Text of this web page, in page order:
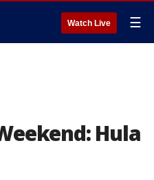
Watch Live ☰
Hula